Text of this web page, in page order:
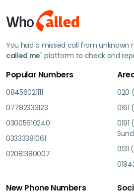
You had a missed call from unknown
called me" platform to check and
Popular Numbers
08456021111
07782333123
03005610240
03333381061
02081380007
020
0131
New Phone Numbers